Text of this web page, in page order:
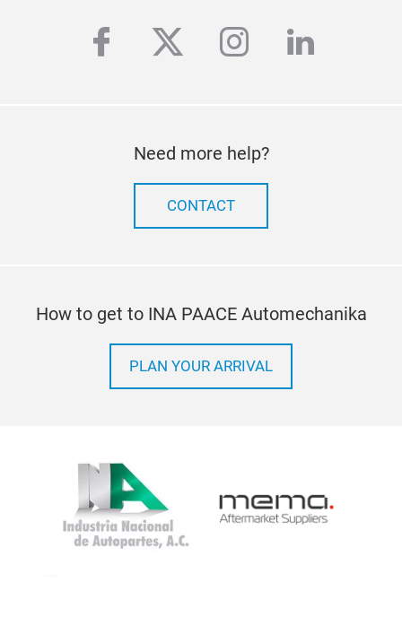
facebook
twitterinstagram
linkedin
Need more help?
CONTACT
How to get to INA PAACE Automechanika
PLAN YOUR ARRIVAL